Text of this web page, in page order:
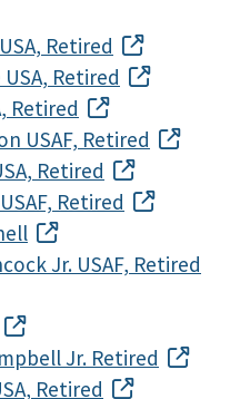
Retired
Retired
Retired
USAF, Retired
Retired
Retired
Jr. USAF, Retired
Jr. Retired
Retired